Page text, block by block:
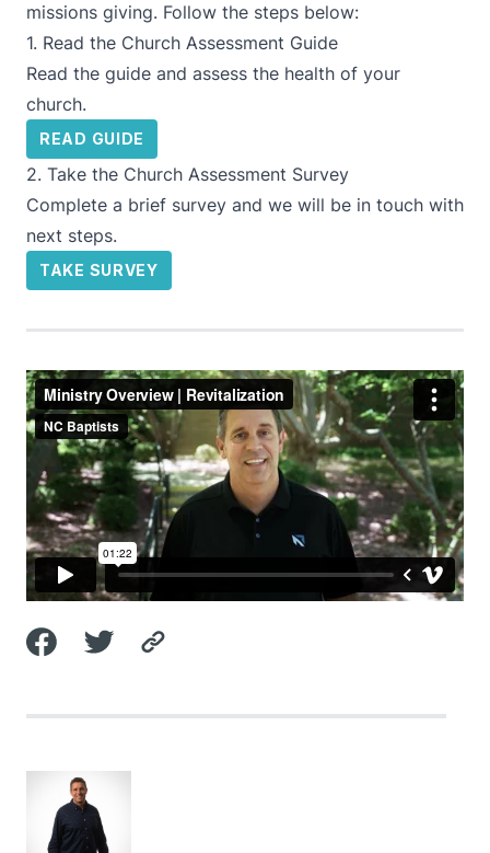
missions giving. Follow the steps below:
1. Read the Church Assessment Guide
Read the guide and assess the health of your
church.
READ GUIDE
2. Take the Church Assessment Survey
Complete a brief survey and we will be in touch with
next steps.
TAKE SURVEY